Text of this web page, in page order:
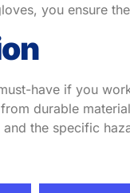
you ensure
have if you
durable
the specific